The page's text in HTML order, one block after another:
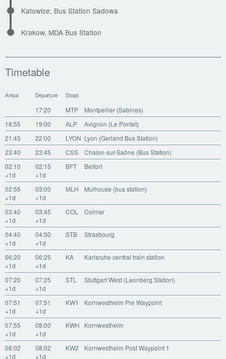
Katowice, Bus Station Sadowa
Krakow, MDA Bus Station
Timetable
Arrival Departure Stops
17:20 MTP
Montpellier (Sabines)
18:55
19:00 ALP
Avignon (Le Pontet)
21:45
22:00 LYON Lyon (Gerland Bus Station)
23:40
23:45 CSS
Chalon-sur-Saône (Bus Station)
02:10
+1d
02:15
+1d
BFT Belfort
02:55
+1d
03:00
+1d
MLH Mulhouse (bus station)
03:40
+1d
03:45
+1d
COL Colmar
04:40
+1d
04:50
+1d
STB Strasbourg
06:20
+1d
06:25
+1d
KA Karlsruhe central train station
07:20
+1d
07:25
+1d
STL Stuttgart West (Leonberg Station)
07:51
+1d
07:51
+1d
KW1 Kornwestheim Pre Waypoint
07:55
+1d
08:00
+1d
KWH Kornwestheim
08:02
+1d
08:02
+1d
KW2 Kornwestheim Post Waypoint 1